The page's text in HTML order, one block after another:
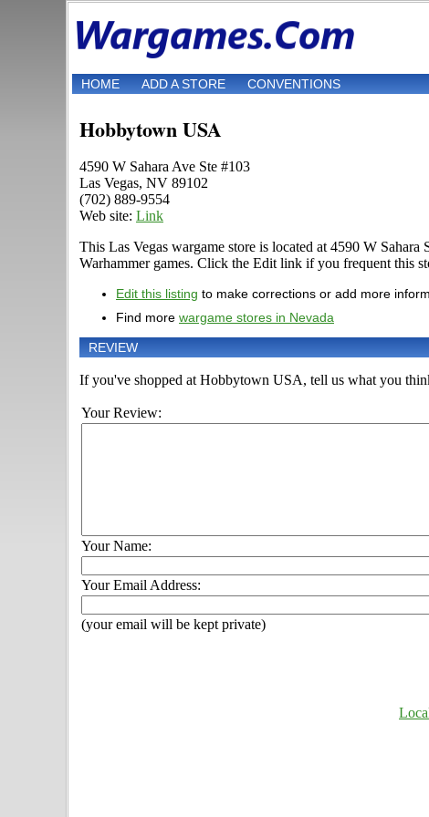
HOME ADD A STORE CONVENTIONS
Hobbytown USA
4590 W Sahara Ave Ste #103
Las Vegas, NV 89102
(702) 889-9554
Web site: Link
This Las Vegas wargame store is located at 4590 W
Warhammer games. Click the Edit link if you frequent this
Edit this listing to make corrections or add more
Find more wargame stores in Nevada
REVIEW
If you've shopped at Hobbytown USA, tell us what you
Your Review:
Your Name:
Your Email Address:
(your email will be kept private)